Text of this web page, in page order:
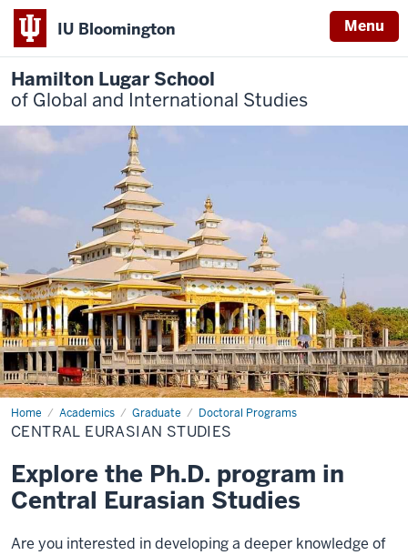
IU Bloomington Menu
Hamilton Lugar School
of Global and International Studies
Home Academics Graduate Doctoral Programs
Central
Eurasian
Studies
CENTRAL EURASIAN STUDIES
Explore the Ph.D. program in
Central Eurasian Studies
Are you interested in developing a deeper knowledge of